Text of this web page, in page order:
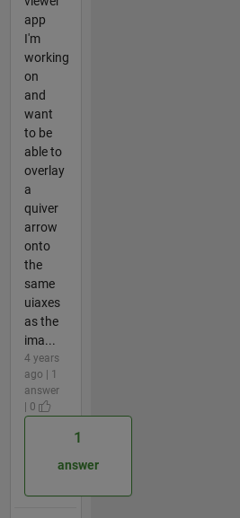
app
I'm
working
on
and
want
to be
able to
overlay
a
quiver
arrow
onto
the
same
uiaxes
as the
ima...
4 years
ago | 1
answer
| 0
1
answer